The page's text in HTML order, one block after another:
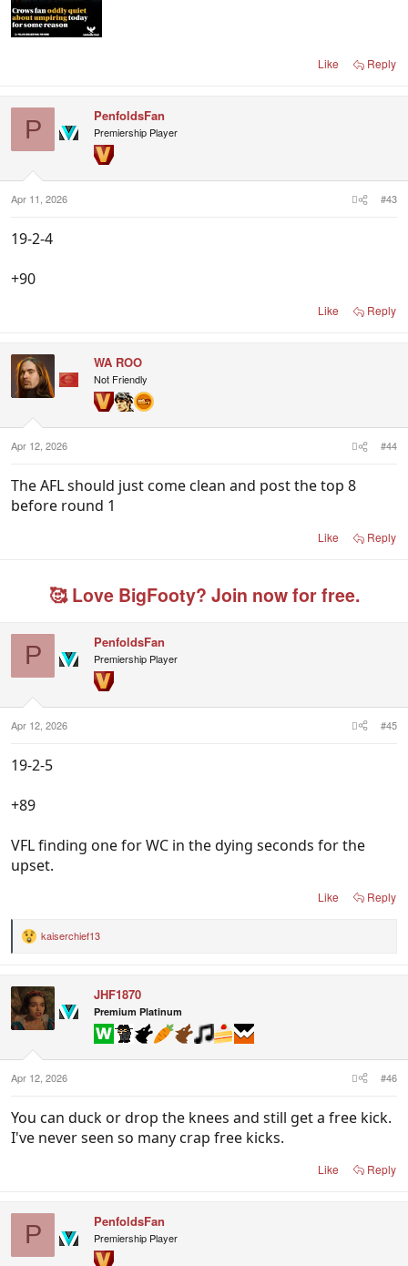
Like Reply
P PenfoldsFan
Premiership Player
Apr 11, 2026 #43
19-2-4
+90
Like Reply
WA ROO
Not Friendly
Apr 12, 2026 #44
The AFL should just come clean and post the top 8
before round 1
Like Reply
🥰 Love BigFooty? Join now for free.
P PenfoldsFan
Premiership Player
Apr 12, 2026 #45
19-2-5
+89
VFL finding one for WC in the dying seconds for the
upset.
Like Reply
R
i
o
:
kaiserchief13
JHF1870
Premium Platinum
Apr 12, 2026 #46
You can duck or drop the knees and still get a free kick.
I've never seen so many crap free kicks.
Like Reply
P PenfoldsFan
Premiership Player